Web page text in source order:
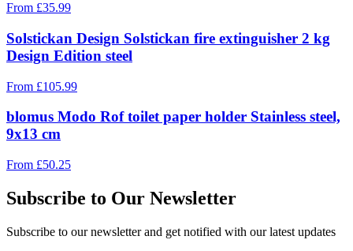
From £35.99
Solstickan Design Solstickan fire extinguisher 2 kg
Design Edition steel
From £105.99
blomus Modo Rof toilet paper holder Stainless steel,
9x13 cm
From £50.25
Subscribe to Our Newsletter
Subscribe to our newsletter and get notified with our latest updates